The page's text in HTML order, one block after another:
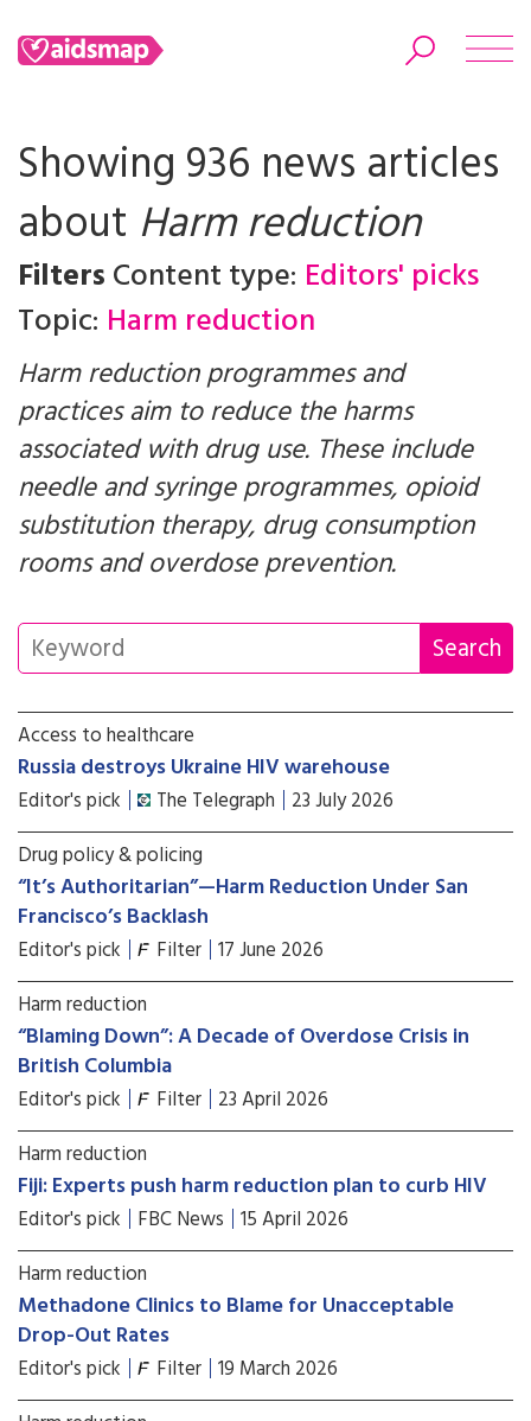
Search
Showing 936 news articles
about Harm reduction
FiltersContent type: Editors' picks
Topic: Harm reduction
Harm reduction programmes and
practices aim to reduce the harms
associated with drug use. These include
needle and syringe programmes, opioid
substitution therapy, drug consumption
rooms and overdose prevention.
Access to healthcare
Russia destroys Ukraine HIV warehouse
Editor's pick The Telegraph 23 July 2026
Drug policy & policing
“It’s Authoritarian”—Harm Reduction Under San
Francisco’s Backlash
Editor's pick Filter 17 June 2026
Harm reduction
“Blaming Down”: A Decade of Overdose Crisis in
British Columbia
Editor's pick Filter 23 April 2026
Harm reduction
Fiji: Experts push harm reduction plan to curb HIV
Editor's pick FBC News 15 April 2026
Harm reduction
Methadone Clinics to Blame for Unacceptable
Drop-Out Rates
Editor's pick Filter 19 March 2026